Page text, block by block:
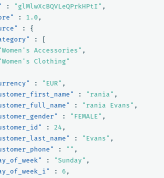
: "glMlwXcBQVLeQPrkHPtI" ,
: 1.0 ,
:
{
:
[
Accessories" ,
Clothing"
: "EUR" ,
: "rania" ,
: "rania Evans" ,
: "FEMALE" ,
: 24 ,
: "Evans" ,
: "" ,
: "Sunday" ,
: 6 ,